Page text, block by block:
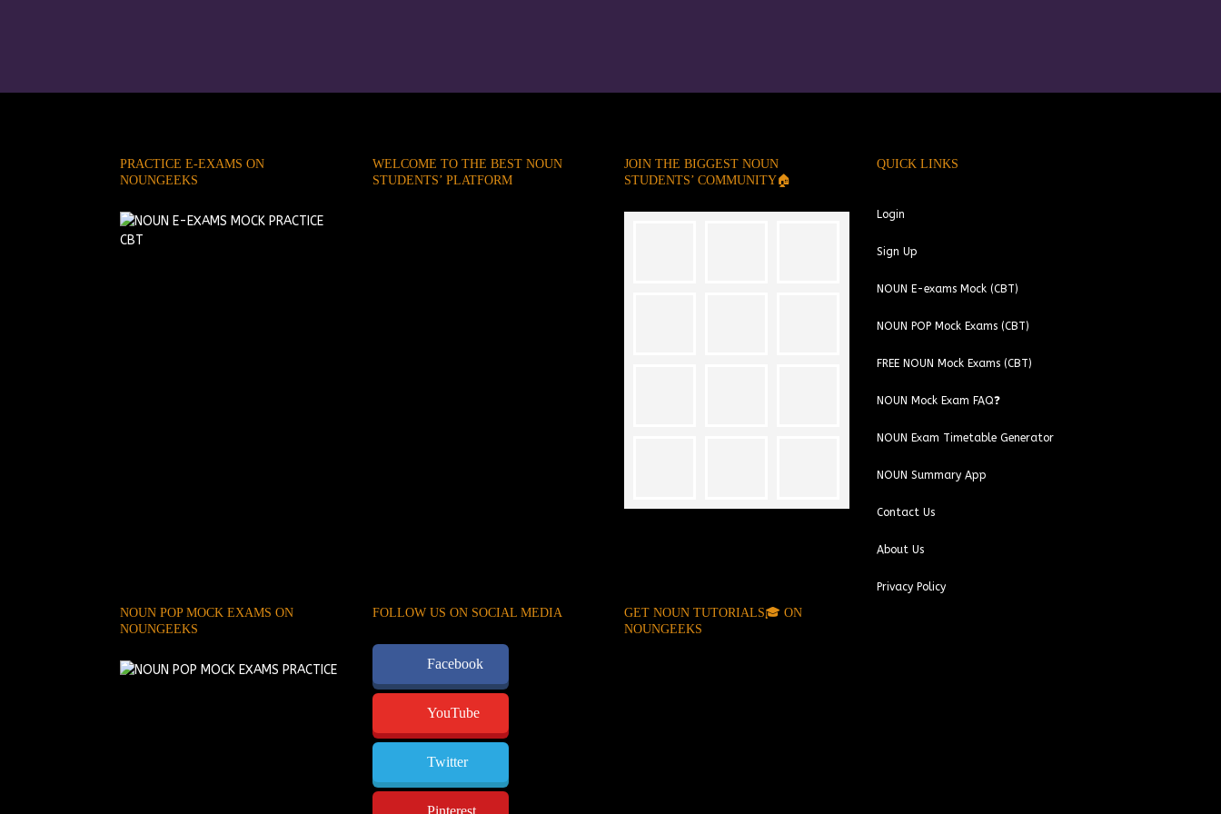
PRACTICE E-EXAMS ON
NOUNGEEKS
WELCOME TO THE BEST NOUN
STUDENTS’ PLATFORM
JOIN THE BIGGEST NOUN
STUDENTS’ COMMUNITY🏠
QUICK LINKS
Login
Sign Up
NOUN E-exams Mock (CBT)
NOUN POP Mock Exams (CBT)
FREE NOUN Mock Exams (CBT)
NOUN Mock Exam FAQ❓
NOUN Exam Timetable Generator
NOUN Summary App
Contact Us
About Us
Privacy Policy
NOUN POP MOCK EXAMS ON
NOUNGEEKS
FOLLOW US ON SOCIAL MEDIA
Facebook
YouTube
Twitter
Pinterest
GET NOUN TUTORIALS🎓 ON
NOUNGEEKS